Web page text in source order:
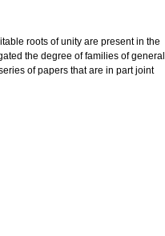
roots of unity are present in the
the degree of families of general
of papers that are in part joint